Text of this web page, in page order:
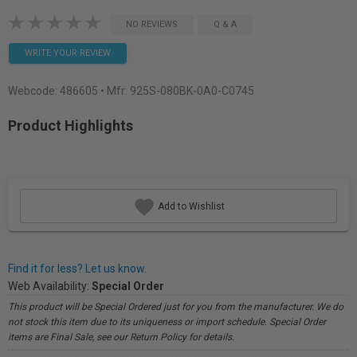
NO REVIEWS Q & A
WRITE YOUR REVIEW
Webcode: 486605 • Mfr: 925S-080BK-0A0-C0745
Product Highlights
Add to Wishlist
Find it for less? Let us know.
Web Availability: Special Order
This product will be Special Ordered just for you from the manufacturer. We do
not stock this item due to its uniqueness or import schedule. Special Order
items are Final Sale, see our Return Policy for details.